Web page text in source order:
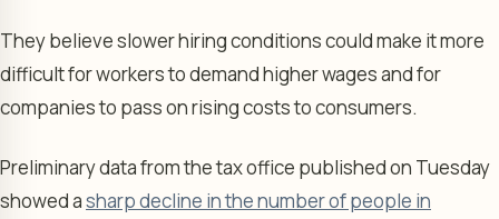
They believe slower hiring conditions could make it more
difficult for workers to demand higher wages and for
companies to pass on rising costs to consumers.
Preliminary data from the tax office published on Tuesday
showed asharp decline in the number of people in